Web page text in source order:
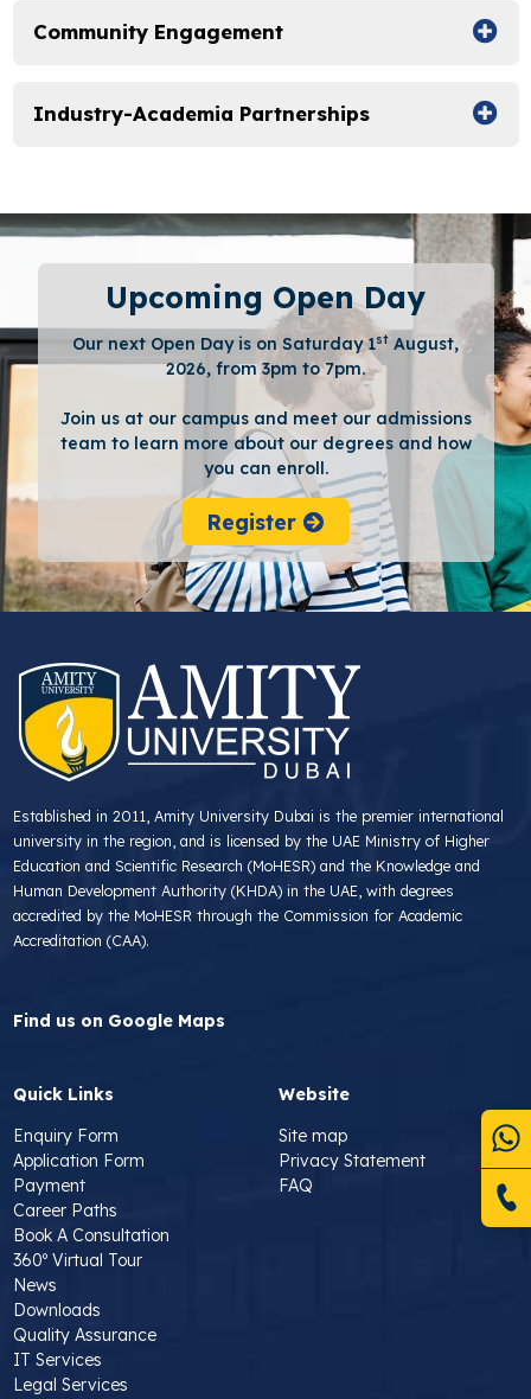
Community Engagement
Industry-Academia Partnerships
Upcoming Open Day
Our next Open Day is on Saturday 1st August,
2026, from 3pm to 7pm.
Join us at our campus and meet our admissions
team to learn more about our degrees and how
you can enroll.
Register
Established in 2011, Amity University Dubai is the premier international
university in the region, and is licensed by the UAE Ministry of Higher
Education and Scientific Research (MoHESR) and the Knowledge and
Human Development Authority (KHDA) in the UAE, with degrees
accredited by the MoHESR through the Commission for Academic
Accreditation (CAA).
Find us on Google Maps
Quick Links
Enquiry Form
Application Form
Payment
Career Paths
Book A Consultation
360º Virtual Tour
News
Downloads
Quality Assurance
IT Services
Legal Services
Website
Site map
Privacy Statement
FAQ